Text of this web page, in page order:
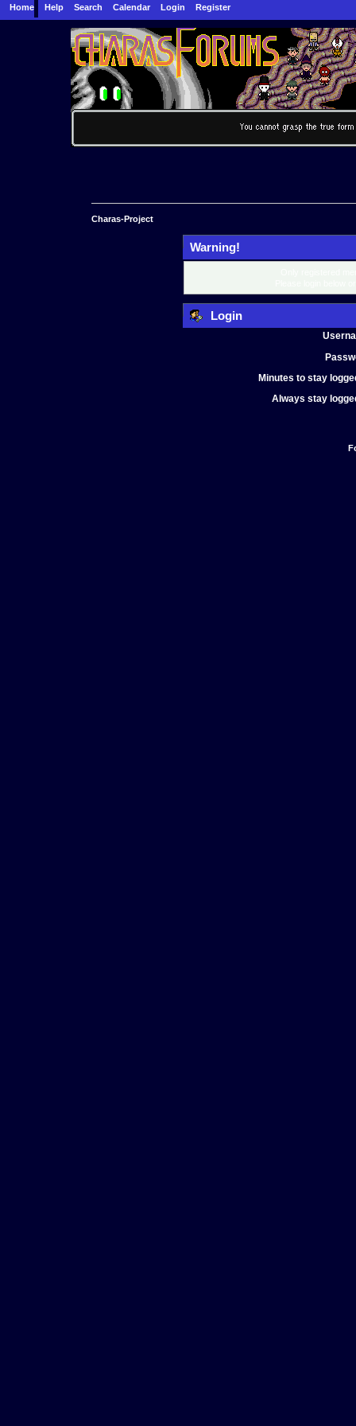
Home Help Search Calendar Login Register
Charas-Project
Warning!
Login
Minutes to stay
Always stay